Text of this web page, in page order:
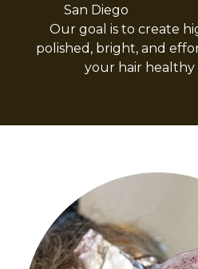
San Diego
Our goal is to create
polished, bright, and
your hair healthy